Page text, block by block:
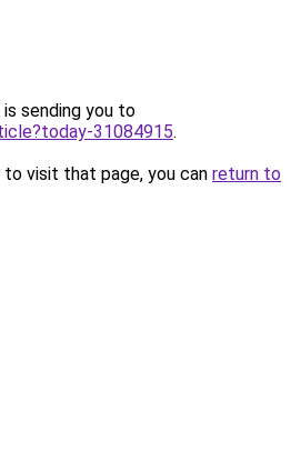
sending you to
31084915.
visit that page, you can return to